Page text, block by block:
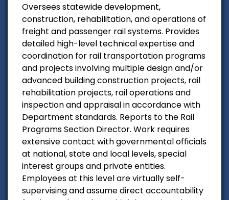
Oversees statewide development,
construction, rehabilitation, and operations of
freight and passenger rail systems. Provides
detailed high-level technical expertise and
coordination for rail transportation programs
and projects involving multiple design and/or
advanced building construction projects, rail
rehabilitation projects, rail operations and
inspection and appraisal in accordance with
Department standards. Reports to the Rail
Programs Section Director. Work requires
extensive contact with governmental officials
at national, state and local levels, special
interest groups and private entities.
Employees at this level are virtually self-
supervising and assume direct accountability